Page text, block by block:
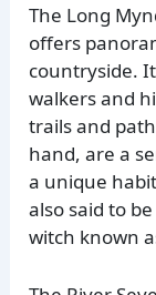
The Long
offers
countryside.
walkers and
trails and
hand, are a
a unique
also said to
witch known